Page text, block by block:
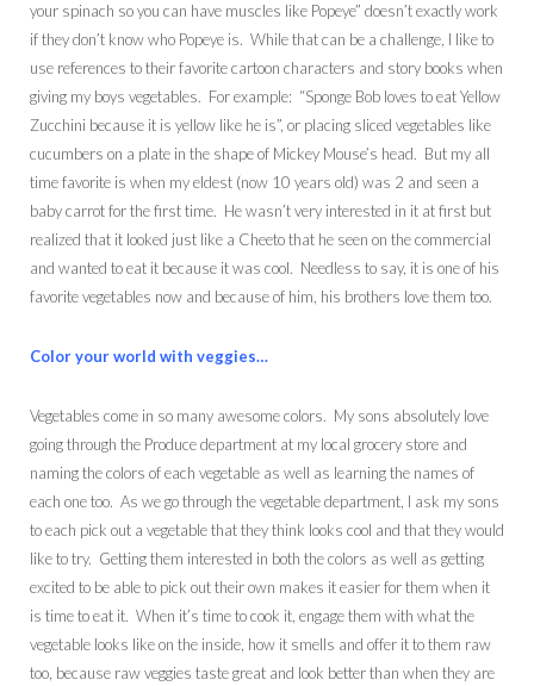
your spinach so you can have muscles like Popeye” doesn’t exactly work
if they don’t know who Popeye is. While that can be a challenge, I like to
use references to their favorite cartoon characters and story books when
giving my boys vegetables. For example: “Sponge Bob loves to eat Yellow
Zucchini because it is yellow like he is”, or placing sliced vegetables like
cucumbers on a plate in the shape of Mickey Mouse’s head. But my all
time favorite is when my eldest (now 10 years old) was 2 and seen a
baby carrot for the first time. He wasn’t very interested in it at first but
realized that it looked just like a Cheeto that he seen on the commercial
and wanted to eat it because it was cool. Needless to say, it is one of his
favorite vegetables now and because of him, his brothers love them too.
Color your world with veggies…
Vegetables come in so many awesome colors. My sons absolutely love
going through the Produce department at my local grocery store and
naming the colors of each vegetable as well as learning the names of
each one too. As we go through the vegetable department, I ask my sons
to each pick out a vegetable that they think looks cool and that they would
like to try. Getting them interested in both the colors as well as getting
excited to be able to pick out their own makes it easier for them when it
is time to eat it. When it’s time to cook it, engage them with what the
vegetable looks like on the inside, how it smells and offer it to them raw
too, because raw veggies taste great and look better than when they are